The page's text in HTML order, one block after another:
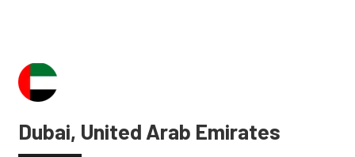
Dubai, United Arab Emirates